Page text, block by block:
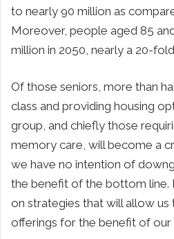
to nearly 90 million as
Moreover, people aged 85
million in 2050, nearly a 20-
Of those seniors, more than
class and providing housing
group, and chiefly those
memory care, will become a
we have no intention of
the benefit of the bottom line.
on strategies that will allow us
offerings for the benefit of our